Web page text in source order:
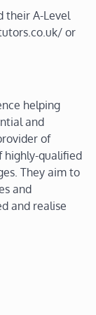
their A-Level
or
helping
and
of
highly-qualified
They aim to
and
and realise